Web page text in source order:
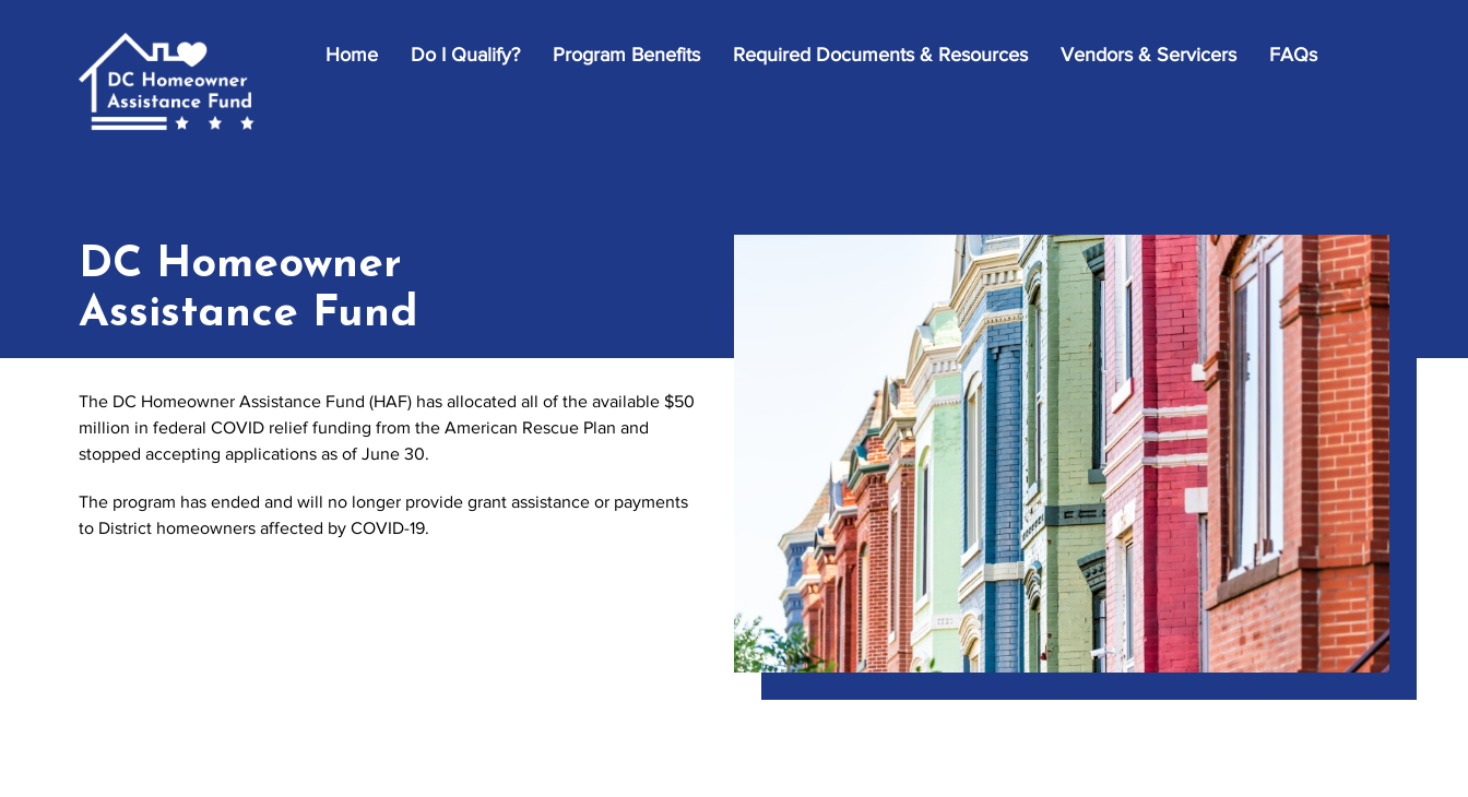
Home Do I Qualify? Program Benefits Required Documents & Resources Vendors & Servicers FAQs
DC Homeowner
Assistance Fund
The DC Homeowner Assistance Fund (HAF) has allocated all of the available $50
million in federal COVID relief funding from the American Rescue Plan and
stopped accepting applications as of June 30.
The program has ended and will no longer provide grant assistance or payments
to District homeowners affected by COVID-19.